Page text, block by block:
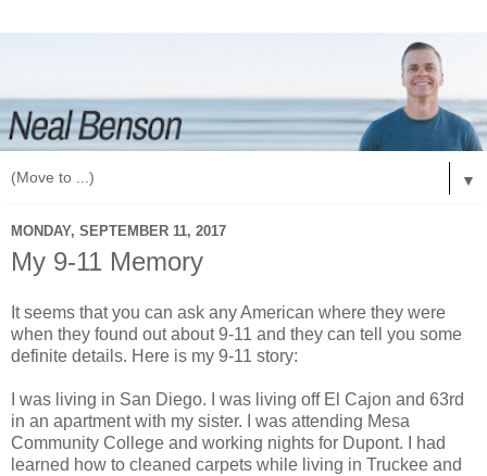
▼
MONDAY, SEPTEMBER 11, 2017
My 9-11 Memory
It seems that you can ask any American where they were
when they found out about 9-11 and they can tell you some
definite details. Here is my 9-11 story:
I was living in San Diego. I was living off El Cajon and 63rd
in an apartment with my sister. I was attending Mesa
Community College and working nights for Dupont. I had
learned how to cleaned carpets while living in Truckee and